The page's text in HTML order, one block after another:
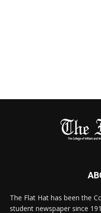
The Flat Hat has been the
student newspaper since